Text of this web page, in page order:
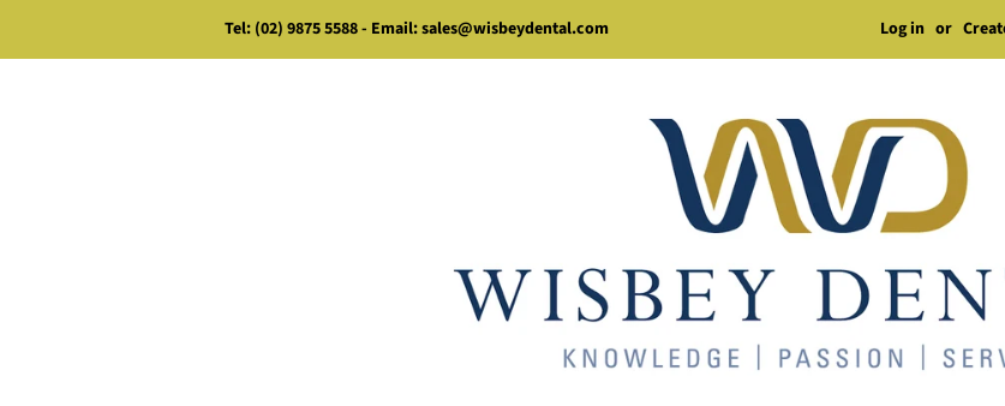
Tel: (02) 9875 5588 - Email: sales@wisbeydental.com Log in or